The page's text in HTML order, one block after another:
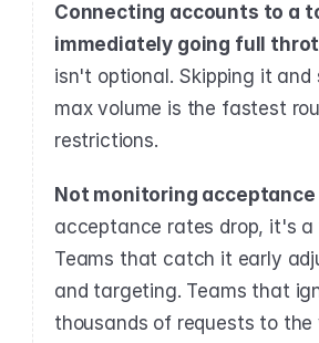
Connecting accounts to a
immediately going full
isn't optional. Skipping it
max volume is the fastest
restrictions.
Not monitoring
acceptance rates drop, it's a
Teams that catch it early
and targeting. Teams that
thousands of requests to the